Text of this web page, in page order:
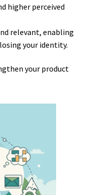
higher perceived
relevant, enabling
your identity.
your product